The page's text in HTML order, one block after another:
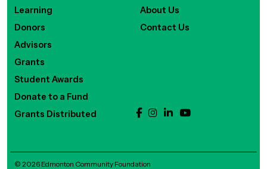
Learning
Donors
Advisors
Grants
Student Awards
Donate to a Fund
Grants Distributed
About Us
Contact Us
© 2026 Edmonton Community Foundation